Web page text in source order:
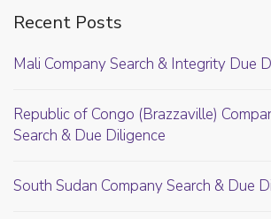
Recent Posts
Mali Company Search & Integrity Due
Republic of Congo (Brazzaville)
Search & Due Diligence
South Sudan Company Search & Due